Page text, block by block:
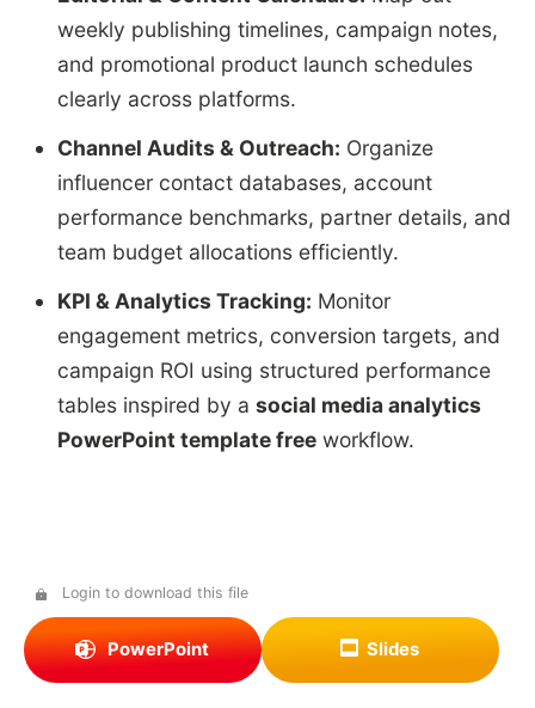
weekly publishing timelines, campaign notes,
and promotional product launch schedules
clearly across platforms.
Channel Audits & Outreach: Organize
influencer contact databases, account
performance benchmarks, partner details, and
team budget allocations efficiently.
KPI & Analytics Tracking: Monitor
engagement metrics, conversion targets, and
campaign ROI using structured performance
tables inspired by a social media analytics
PowerPoint template freeworkflow.
Login to download this file
PowerPoint Slides